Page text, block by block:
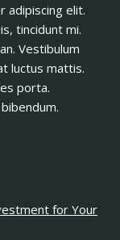
adipiscing elit.
tincidunt mi.
Vestibulum
luctus mattis.
porta.
for Your